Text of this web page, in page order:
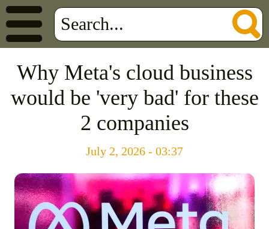
Why Meta's cloud business
would be 'very bad' for these
2 companies
July 2, 2026 - 03:37